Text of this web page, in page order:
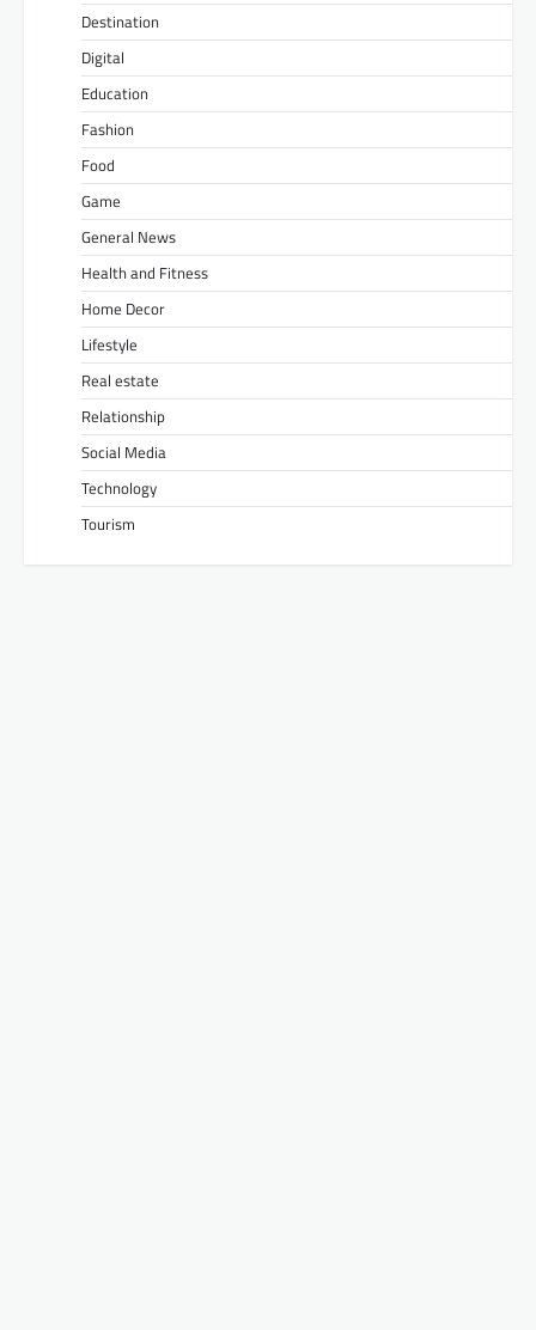
Destination
Digital
Education
Fashion
Food
Game
General News
Health and Fitness
Home Decor
Lifestyle
Real estate
Relationship
Social Media
Technology
Tourism